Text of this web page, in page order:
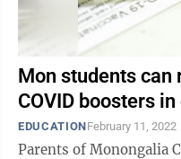
Mon students
COVID boosters
EDUCATIONFebruary 11, 2022
Parents of Monongalia